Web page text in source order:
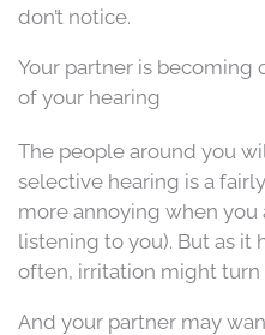
don’t notice.
Your partner is becoming
of your hearing
The people around you
selective hearing is a
more annoying when
listening to you). But as it
often, irritation might turn
And your partner may